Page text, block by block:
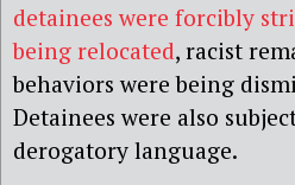
detainees were forcibly
being relocated, racist
behaviors were being
Detainees were also
derogatory language.